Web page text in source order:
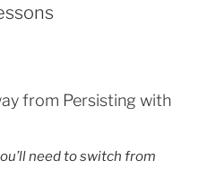
from Persisting with
need to switch from